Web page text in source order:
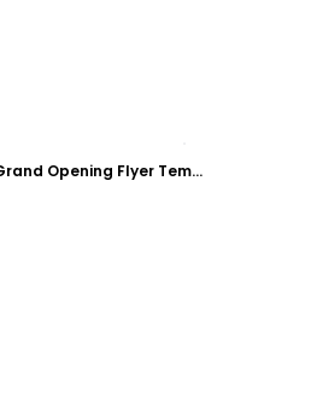
Tykes Daycare Grand Opening Flyer Template